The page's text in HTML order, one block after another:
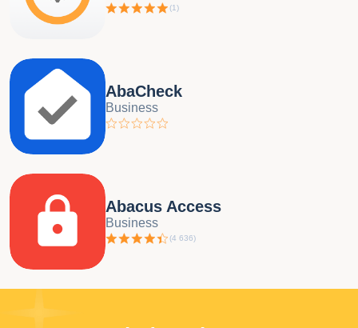
(1)
AbaCheck
Business
Abacus Access
Business
(4 636)